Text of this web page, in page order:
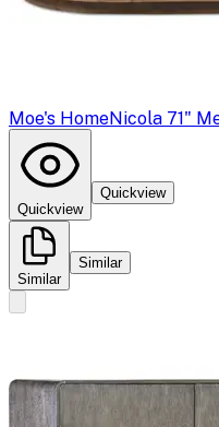
Moe's HomeNicola 71"
Quickview
Quickview
Similar
Similar